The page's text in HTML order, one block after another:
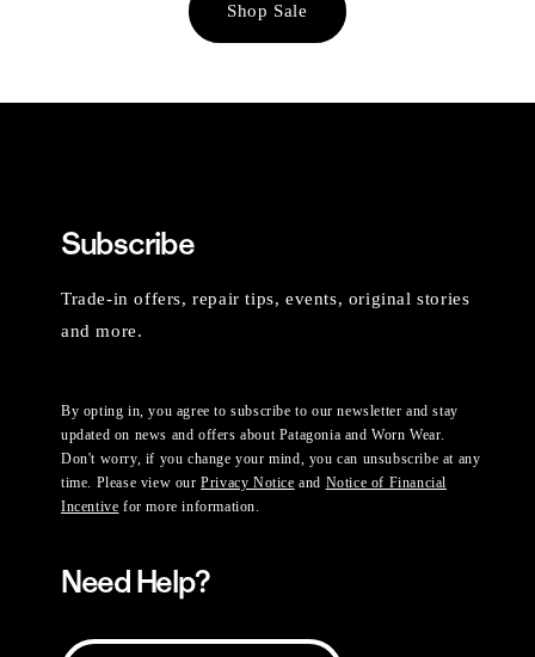
Shop Sale
Subscribe
Trade-in offers, repair tips, events, original stories
and more.
By opting in, you agree to subscribe to our newsletter and stay
updated on news and offers about Patagonia and Worn Wear.
Don't worry, if you change your mind, you can unsubscribe at any
time. Please view ourPrivacy Notice and Notice of Financial
Incentive for more information.
Need Help?